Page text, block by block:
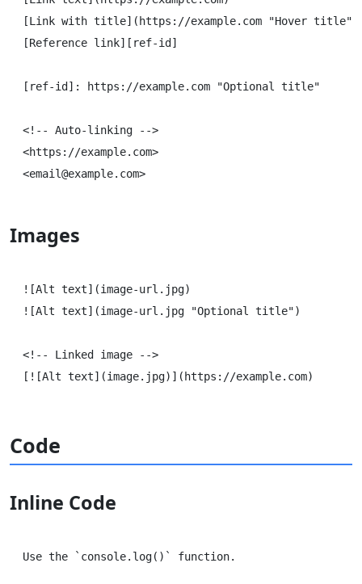
[Link with title](https://example.com "Hover title")
[Reference link][ref-id]
[ref-id]: https://example.com "Optional title"
<!-- Auto-linking -->
<https://example.com>
Images
![Alt text](image-url.jpg)
![Alt text](image-url.jpg "Optional title")
<!-- Linked image -->
Code
Inline Code